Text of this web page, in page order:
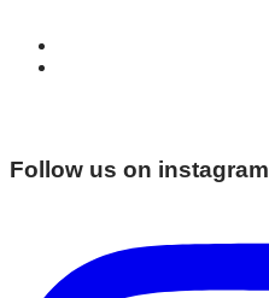
Follow us on instagram